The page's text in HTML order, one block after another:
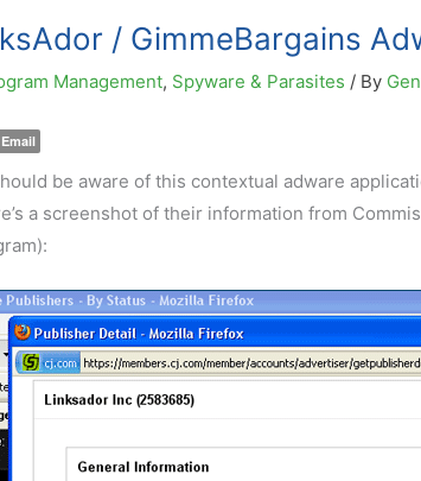
/ GimmeBargains
Management, Spyware & Parasites / By
Email
be aware of this contextual adware
a screenshot of their information from